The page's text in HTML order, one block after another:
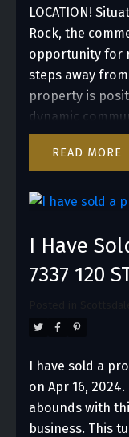
LOCATION!
Rock, the
opportunity for
steps away
property is
dynamic
ideal for
foot traffic and
experiences.
to engage with
and
READ
I Have
7337 120
I have sold a
on Apr 16, 2024.
abounds with
business. This